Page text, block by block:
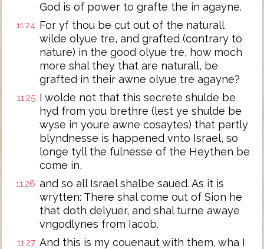
God is of power to grafte the in agayne.
11:24 For yf thou be cut out of the naturall
wilde olyue tre, and grafted (contrary to
nature) in the good olyue tre, how moch
more shal they that are naturall, be
grafted in their awne olyue tre agayne?
11:25 I wolde not that this secrete shulde be
hyd from you brethre (lest ye shulde be
wyse in youre awne cosaytes) that partly
blyndnesse is happened vnto Israel, so
longe tyll the fulnesse of the Heythen be
come in,
11:26 and so all Israel shalbe saued. As it is
wrytten: There shal come out of Sion he
that doth delyuer, and shal turne awaye
vngodlynes from Iacob.
11:27 And this is my couenaut with them, wha I